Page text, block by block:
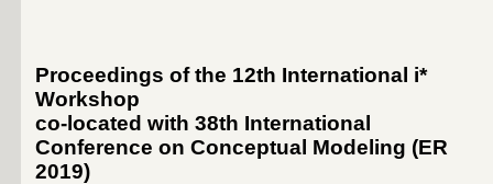
Proceedings of the 12th International i*
Workshop
co-located with 38th International
Conference on Conceptual Modeling (ER
2019)